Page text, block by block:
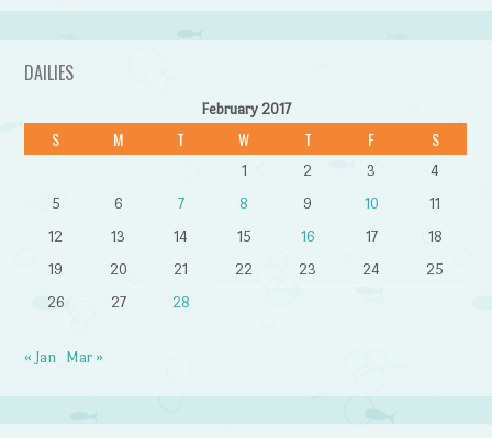
DAILIES
February 2017
S M T W T F S
1 2 3
4
5
6 7 8 9 10
11
12
13 14 15 16 17
18
19
20 21 22 23 24
25
26
27 28
« Jan Mar »